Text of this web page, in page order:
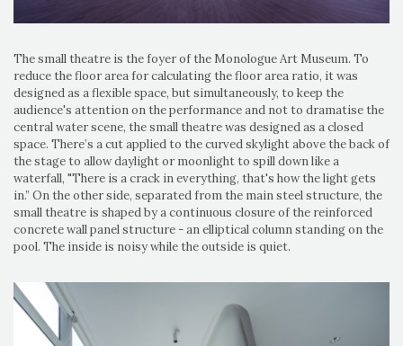
The small theatre is the foyer of the Monologue Art Museum. To
reduce the floor area for calculating the floor area ratio, it was
designed as a flexible space, but simultaneously, to keep the
audience's attention on the performance and not to dramatise the
central water scene, the small theatre was designed as a closed
space. There’s a cut applied to the curved skylight above the back of
the stage to allow daylight or moonlight to spill down like a
waterfall, "There is a crack in everything, that's how the light gets
in.” On the other side, separated from the main steel structure, the
small theatre is shaped by a continuous closure of the reinforced
concrete wall panel structure - an elliptical column standing on the
pool. The inside is noisy while the outside is quiet.